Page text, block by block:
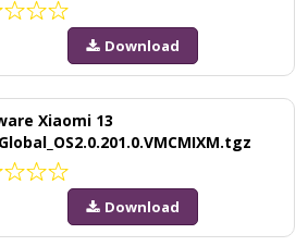
Download
Xiaomi 13
Download